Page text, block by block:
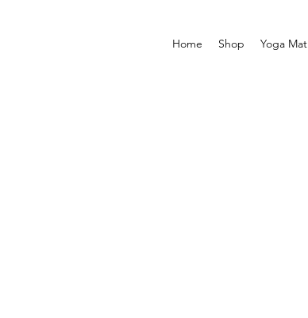
Home Shop Yoga Mat